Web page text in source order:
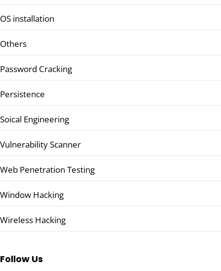
OS installation
Others
Password Cracking
Persistence
Soical Engineering
Vulnerability Scanner
Web Penetration Testing
Window Hacking
Wireless Hacking
Follow Us